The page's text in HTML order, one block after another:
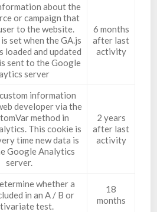
about the
or campaign that
to the website.
set when the GA.js
loaded and updated
sent to the Google
server
6 months
after last
activity
information
developer via the
method in
This cookie is
time new data is
Google Analytics
server.
2 years
after last
activity
whether a
in an A / B or
test.
18
months